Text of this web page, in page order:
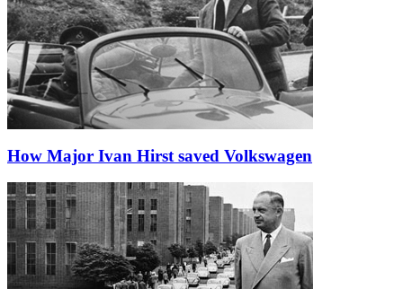
How Major Ivan Hirst saved Volkswagen